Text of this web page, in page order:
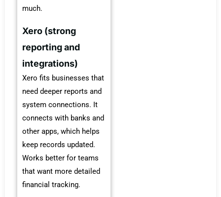
much.
Xero (strong
reporting and
integrations)
Xero fits businesses that
need deeper reports and
system connections. It
connects with banks and
other apps, which helps
keep records updated.
Works better for teams
that want more detailed
financial tracking.